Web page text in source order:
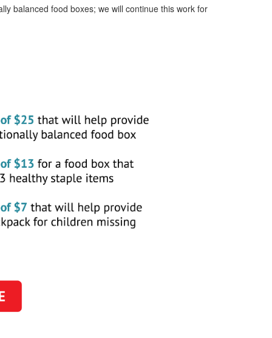
balanced food boxes; we will continue this work for